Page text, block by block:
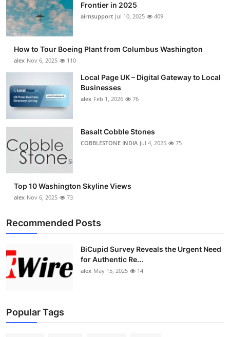
Frontier in 2025
airnsupport Jul 10, 2025 409
How to Tour Boeing Plant from Columbus Washington
alex Nov 6, 2025 110
Local Page UK – Digital Gateway to Local
Businesses
alex Feb 1, 2026 76
Basalt Cobble Stones
COBBLESTONE INDIA Jul 4, 2025 75
Top 10 Washington Skyline Views
alex Nov 6, 2025 73
Recommended Posts
BiCupid Survey Reveals the Urgent Need
for Authentic Re...
alex May 15, 2025 14
Popular Tags